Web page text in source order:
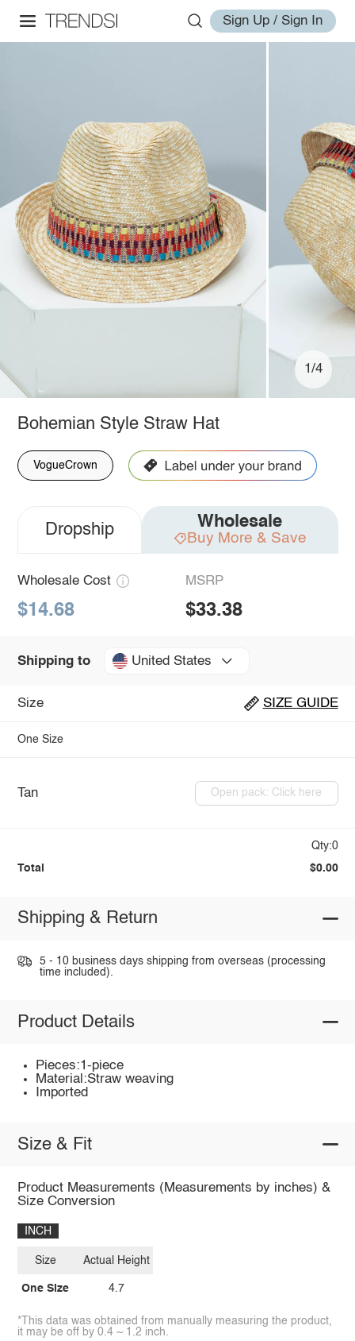
Sign Up / Sign In
1/4
Bohemian Style Straw Hat
VogueCrown
Dropship Wholesale
Buy More & Save
Wholesale Cost
$14.68
MSRP
$33.38
Shipping to United States
Size SIZE GUIDE
One Size
Tan Open pack: Click here
Qty:0
Total $0.00
Shipping & Return
5 - 10 business days shipping from overseas (processing
time included).
Product Details
Pieces:1-piece
Material:Straw weaving
Imported
Size & Fit
Product Measurements (Measurements by inches) &
Size Conversion
INCH
Size
One Size
Actual Height
4.7
*This data was obtained from manually measuring the product,
it may be off by 0.4 ~ 1.2 inch.